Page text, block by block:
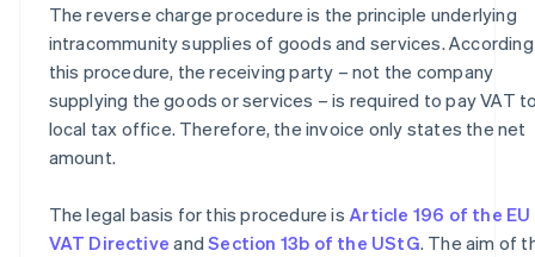
The reverse charge procedure is the principle underlying
intracommunity supplies of goods and services.
this procedure, the receiving party – not the company
supplying the goods or services – is required to pay VAT
local tax office. Therefore, the invoice only states the net
amount.
The legal basis for this procedure is Article 196 of the EU
VAT Directive andSection 13b of the UStG. The aim of